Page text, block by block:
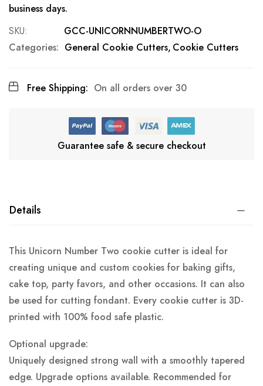
business days.
SKU
GCC-UNICORNNUMBERTWO-O
Categories: General Cookie Cutters Cookie Cutters
Free Shipping: On all orders over 30
Guarantee safe & secure checkout
Details
This Unicorn Number Two cookie cutter is ideal for
creating unique and custom cookies for baking gifts,
cake top, party favors, and other occasions. It can also
be used for cutting fondant. Every cookie cutter is 3D-
printed with 100% food safe plastic.
Optional upgrade:
Uniquely designed strong wall with a smoothly tapered
edge. Upgrade options available. Recommended for